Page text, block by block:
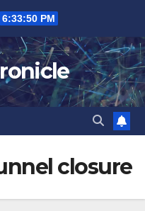
6:33:50 PM
closure